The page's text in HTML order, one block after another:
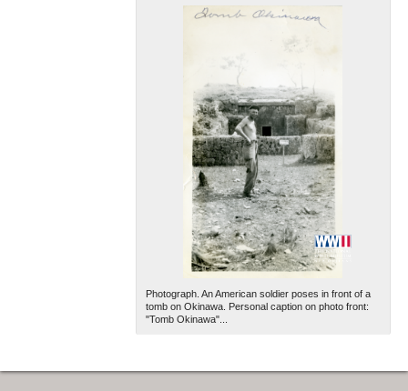
Photograph. An American soldier poses in front of a
tomb on Okinawa. Personal caption on photo front:
"Tomb Okinawa"...